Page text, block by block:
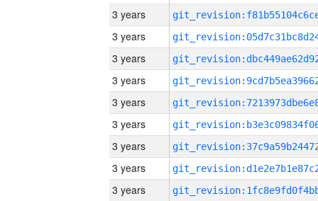
3 years
3 years
3 years
3 years
3 years
3 years
3 years
3 years
3 years